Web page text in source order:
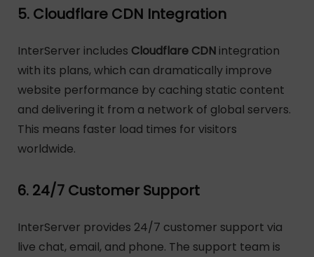
5. Cloudflare CDN Integration
InterServer includes Cloudflare CDNintegration
with its plans, which can dramatically improve
website performance by caching static content
and delivering it from a network of global servers.
This means faster load times for visitors
worldwide.
6. 24/7 Customer Support
InterServer provides 24/7 customer support via
live chat, email, and phone. The support team is